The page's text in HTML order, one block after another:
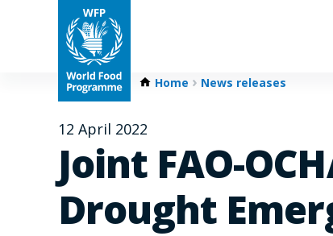
Home News releases
12 April 2022
Joint FAO-
Drought